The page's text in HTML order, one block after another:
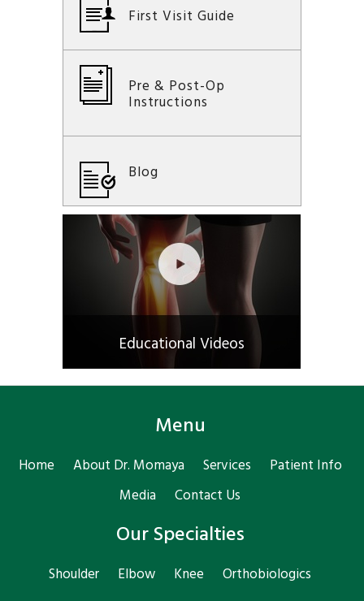
First Visit Guide
Pre & Post-Op
Instructions
Blog
Educational Videos
Menu
Home About Dr. Momaya Services
Patient Info
Media
Contact Us
Our Specialties
Shoulder Elbow Knee Orthobiologics